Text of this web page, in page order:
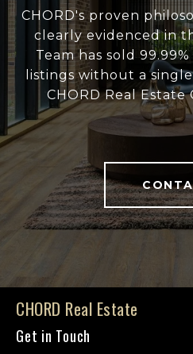
CHORD's proven
clearly evidenced in
Team has sold
listings without a
CHORD Real Estate
CHORD Real Estate
Get in Touch